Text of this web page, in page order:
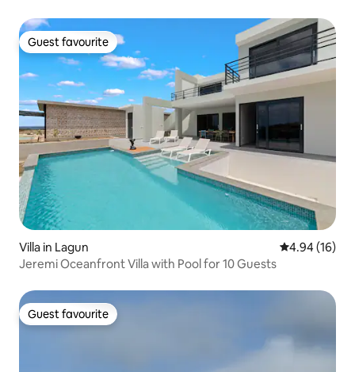
Guest favourite
Guest favourite
Villa in Lagun 4.94 out of 5
4.94 (16)
Jeremi Oceanfront Villa with Pool for 10 Guests
Guest favourite
Guest favourite